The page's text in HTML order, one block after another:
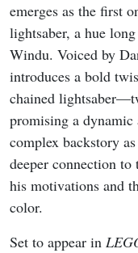
emerges as the first
lightsaber, a hue
Windu. Voiced by
introduces a bold
chained
promising a dynamic
complex backstory
deeper connection
his motivations and
color.
Set to appear in